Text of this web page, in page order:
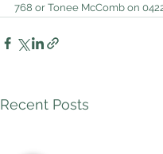
768 or Tonee McComb on
Recent Posts